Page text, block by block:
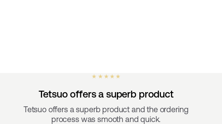
★ ★ ★ ★ ★
Tetsuo offers a superb product
Tetsuo offers a superb product and the ordering
process was smooth and quick.